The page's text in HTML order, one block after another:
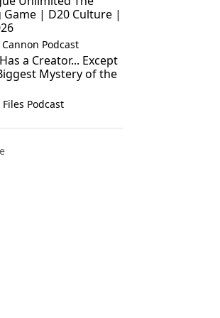
Game | D20 Culture |
Podcast
a Creator... Except
Mystery of the
Podcast